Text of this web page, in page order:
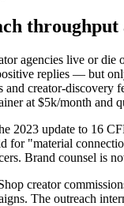
throughput
agencies live or
replies — but
creator-discovery
at $5k/month and
2023 update to 16
for "material
Brand counsel is
creator
The outreach